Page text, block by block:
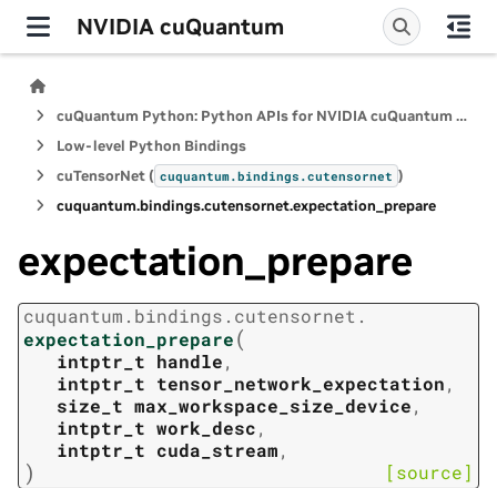
NVIDIA cuQuantum
cuQuantum Python: Python APIs for NVIDIA cuQuantum SDK
Low-level Python Bindings
cuTensorNet ( cuquantum.bindings.cutensornet )
cuquantum.bindings.cutensornet.expectation_prepare
expectation_prepare
cuquantum. bindings. cutensornet.
expectation_prepare(
intptr_t handle,
intptr_t tensor_network_expectation,
size_t max_workspace_size_device,
intptr_t work_desc,
intptr_t cuda_stream,
) [source]